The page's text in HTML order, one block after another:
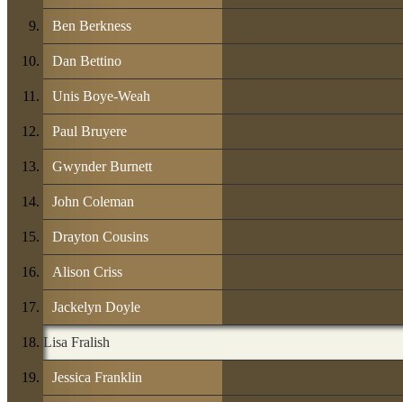
Ben Berkness
Dan Bettino
Unis Boye-Weah
Paul Bruyere
Gwynder Burnett
John Coleman
Drayton Cousins
Alison Criss
Jackelyn Doyle
Lisa Fralish
Jessica Franklin